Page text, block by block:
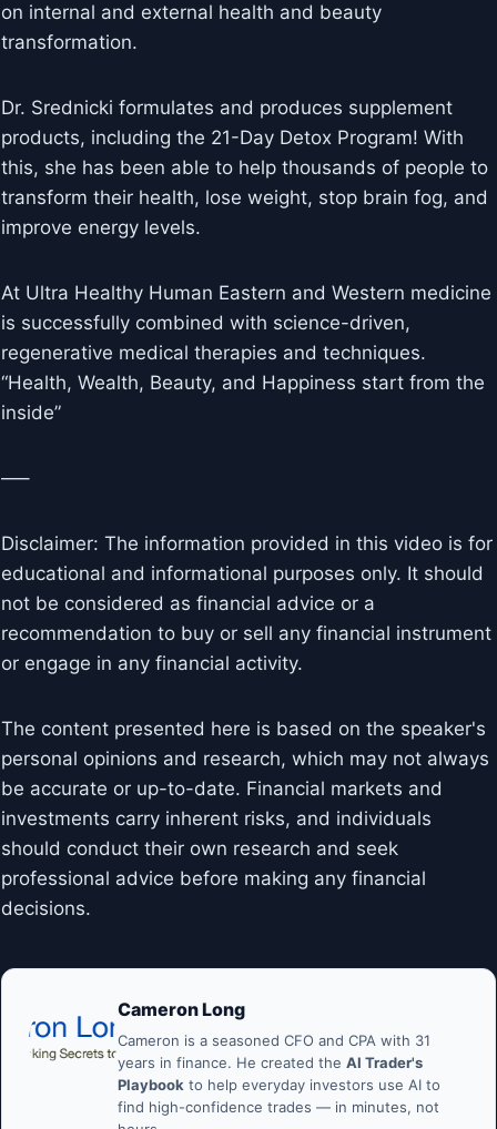
on internal and external health and beauty
transformation.
Dr. Srednicki formulates and produces supplement
products, including the 21-Day Detox Program! With
this, she has been able to help thousands of people to
transform their health, lose weight, stop brain fog, and
improve energy levels.
At Ultra Healthy Human Eastern and Western medicine
is successfully combined with science-driven,
regenerative medical therapies and techniques.
“Health, Wealth, Beauty, and Happiness start from the
inside”
—–
Disclaimer: The information provided in this video is for
educational and informational purposes only. It should
not be considered as financial advice or a
recommendation to buy or sell any financial instrument
or engage in any financial activity.
The content presented here is based on the speaker's
personal opinions and research, which may not always
be accurate or up-to-date. Financial markets and
investments carry inherent risks, and individuals
should conduct their own research and seek
professional advice before making any financial
decisions.
Cameron Long
Cameron is a seasoned CFO and CPA with 31
years in finance. He created the AI Trader's
Playbook to help everyday investors use AI to
find high-confidence trades — in minutes, not